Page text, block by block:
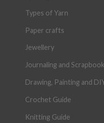
Types of Yarn
Paper crafts
Jewellery
Journaling and Scrapbook
Drawing, Painting and
Crochet Guide
Knitting Guide